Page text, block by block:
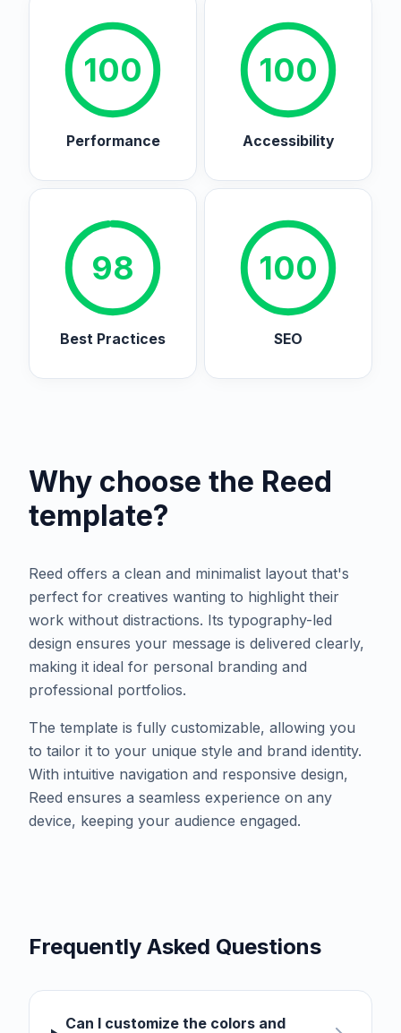
100
Performance
100
Accessibility
98
Best Practices
100
SEO
Why choose the Reed
template?
Reed offers a clean and minimalist layout that's
perfect for creatives wanting to highlight their
work without distractions. Its typography-led
design ensures your message is delivered clearly,
making it ideal for personal branding and
professional portfolios.
The template is fully customizable, allowing you
to tailor it to your unique style and brand identity.
With intuitive navigation and responsive design,
Reed ensures a seamless experience on any
device, keeping your audience engaged.
Frequently Asked Questions
Can I customize the colors and